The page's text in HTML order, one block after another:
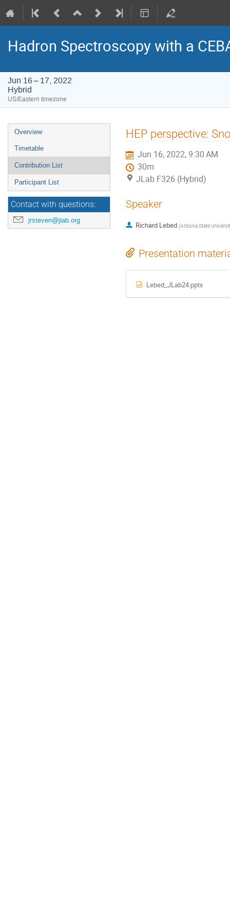
Hadron Spectroscopy with a
Jun 16 – 17, 2022
Hybrid
US/Eastern timezone
Event
menu
Overview
Timetable
Contribution List
Participant List
Contact with questions:
jrsteven@jlab.org
HEP perspective:
Jun 16, 2022, 9:30 AM
30m
JLab F326 (Hybrid)
Speaker
Richard Lebed (Arizona State
Presentation
Lebed_JLab24.pptx